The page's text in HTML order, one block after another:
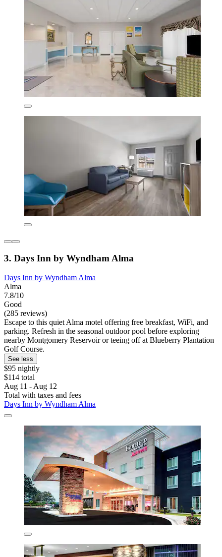
3. Days Inn by Wyndham Alma
Days Inn by Wyndham Alma
Alma
7.8/10
Good
(285 reviews)
Escape to this quiet Alma motel offering free breakfast, WiFi, and
parking. Refresh in the seasonal outdoor pool before exploring
nearby Montgomery Reservoir or teeing off at Blueberry Plantation
Golf Course.
See less
$95 nightly
$114 total
Aug 11 - Aug 12
Total with taxes and fees
Days Inn by Wyndham Alma